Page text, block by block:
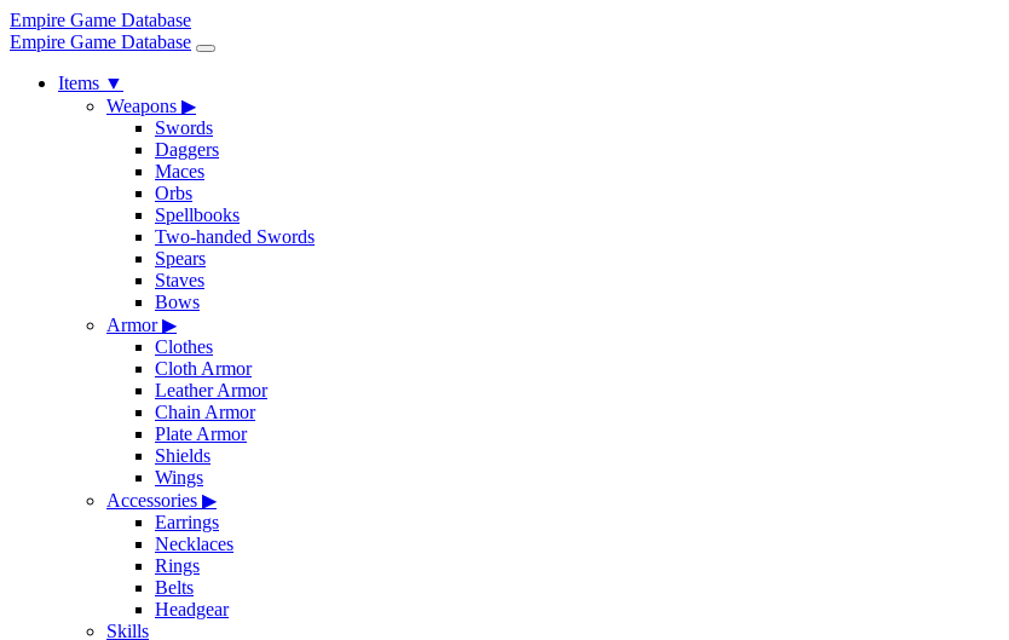
Empire Game Database
Empire Game Database
Items ▼
Weapons ▶
Swords
Daggers
Maces
Orbs
Spellbooks
Two-handed Swords
Spears
Staves
Bows
Armor▶
Clothes
Cloth Armor
Leather Armor
Chain Armor
Plate Armor
Shields
Wings
Accessories ▶
Earrings
Necklaces
Rings
Belts
Headgear
Skills